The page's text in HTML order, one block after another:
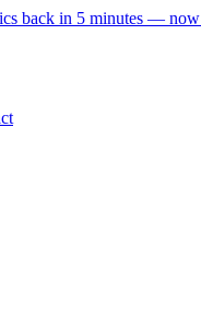
back in 5 minutes — now